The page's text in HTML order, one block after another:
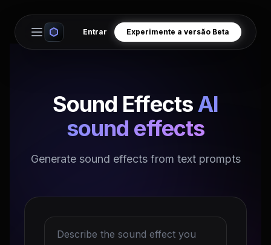
Open main menu
Entrar Experimente a versão Beta
Sound EffectsAI
sound effects
Generate sound effects from text prompts